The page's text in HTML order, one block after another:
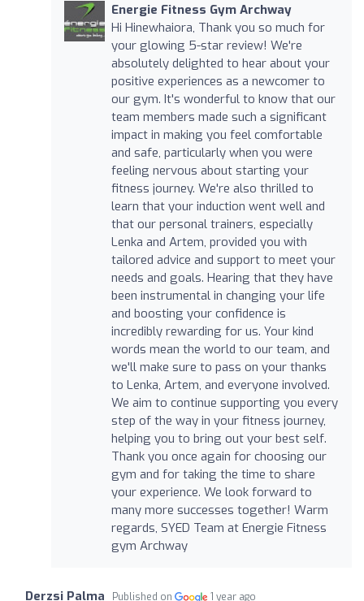
Energie Fitness Gym Archway
Hi Hinewhaiora, Thank you so much for
your glowing 5-star review! We're
absolutely delighted to hear about your
positive experiences as a newcomer to
our gym. It's wonderful to know that our
team members made such a significant
impact in making you feel comfortable
and safe, particularly when you were
feeling nervous about starting your
fitness journey. We're also thrilled to
learn that your induction went well and
that our personal trainers, especially
Lenka and Artem, provided you with
tailored advice and support to meet your
needs and goals. Hearing that they have
been instrumental in changing your life
and boosting your confidence is
incredibly rewarding for us. Your kind
words mean the world to our team, and
we'll make sure to pass on your thanks
to Lenka, Artem, and everyone involved.
We aim to continue supporting you every
step of the way in your fitness journey,
helping you to bring out your best self.
Thank you once again for choosing our
gym and for taking the time to share
your experience. We look forward to
many more successes together! Warm
regards, SYED Team at Energie Fitness
gym Archway
Derzsi Palma Published on 1 year ago